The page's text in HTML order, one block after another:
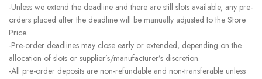
-Unless we extend the deadline and there are still slots available, any pre-
orders placed after the deadline will be manually adjusted to the Store
Price.
-Pre-order deadlines may close early or extended, depending on the
allocation of slots or supplier’s/manufacturer’s discretion.
-All pre-order deposits are non-refundable and non-transferable unless